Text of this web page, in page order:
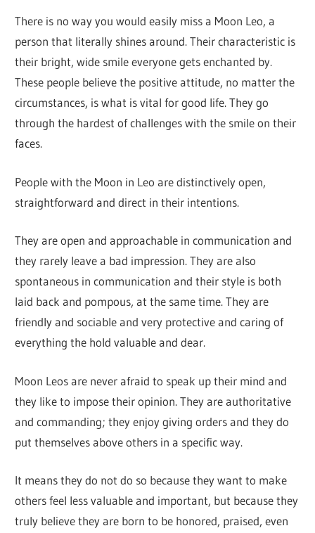
There is no way you would easily miss a Moon Leo, a
person that literally shines around. Their characteristic is
their bright, wide smile everyone gets enchanted by.
These people believe the positive attitude, no matter the
circumstances, is what is vital for good life. They go
through the hardest of challenges with the smile on their
faces.
People with the Moon in Leo are distinctively open,
straightforward and direct in their intentions.
They are open and approachable in communication and
they rarely leave a bad impression. They are also
spontaneous in communication and their style is both
laid back and pompous, at the same time. They are
friendly and sociable and very protective and caring of
everything the hold valuable and dear.
Moon Leos are never afraid to speak up their mind and
they like to impose their opinion. They are authoritative
and commanding; they enjoy giving orders and they do
put themselves above others in a specific way.
It means they do not do so because they want to make
others feel less valuable and important, but because they
truly believe they are born to be honored, praised, even